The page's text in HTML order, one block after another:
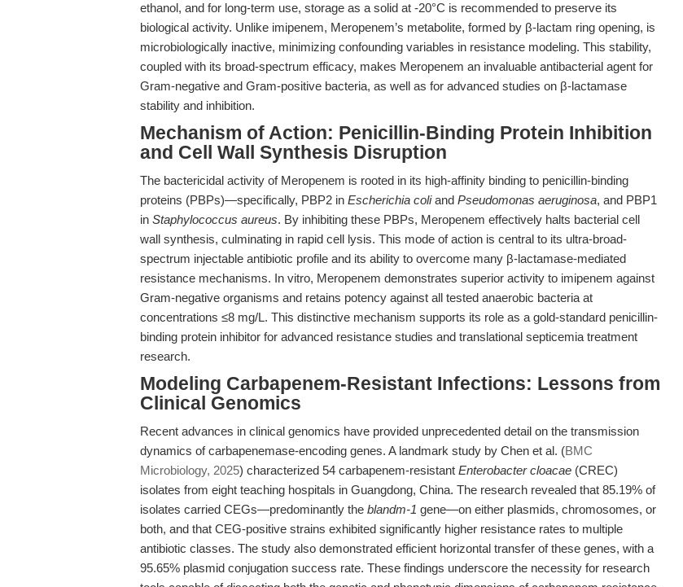
ethanol, and for long-term use, storage as a solid at -20°C is recommended to preserve its
biological activity. Unlike imipenem, Meropenem’s metabolite, formed by β-lactam ring opening, is
microbiologically inactive, minimizing confounding variables in resistance modeling. This stability,
coupled with its broad-spectrum efficacy, makes Meropenem an invaluable antibacterial agent for
Gram-negative and Gram-positive bacteria, as well as for advanced studies on β-lactamase
stability and inhibition.
Mechanism of Action: Penicillin-Binding Protein Inhibition
and Cell Wall Synthesis Disruption
The bactericidal activity of Meropenem is rooted in its high-affinity binding to penicillin-binding
proteins (PBPs)—specifically, PBP2 in Escherichia coliand Pseudomonas aeruginosa, and PBP1
in Staphylococcus aureus. By inhibiting these PBPs, Meropenem effectively halts bacterial cell
wall synthesis, culminating in rapid cell lysis. This mode of action is central to its ultra-broad-
spectrum injectable antibiotic profile and its ability to overcome many β-lactamase-mediated
resistance mechanisms. In vitro, Meropenem demonstrates superior activity to imipenem against
Gram-negative organisms and retains potency against all tested anaerobic bacteria at
concentrations ≤8 mg/L. This distinctive mechanism supports its role as a gold-standard penicillin-
binding protein inhibitor for advanced resistance studies and translational septicemia treatment
research.
Modeling Carbapenem-Resistant Infections: Lessons from
Clinical Genomics
Recent advances in clinical genomics have provided unprecedented detail on the transmission
dynamics of carbapenemase-encoding genes. A landmark study by Chen et al. (BMC
Microbiology, 2025) characterized 54 carbapenem-resistant Enterobacter cloacae (CREC)
isolates from eight teaching hospitals in Guangdong, China. The research revealed that 85.19% of
isolates carried CEGs—predominantly the blandm-1 gene—on either plasmids, chromosomes, or
both, and that CEG-positive strains exhibited significantly higher resistance rates to multiple
antibiotic classes. The study also demonstrated efficient horizontal transfer of these genes, with a
95.65% plasmid conjugation success rate. These findings underscore the necessity for research